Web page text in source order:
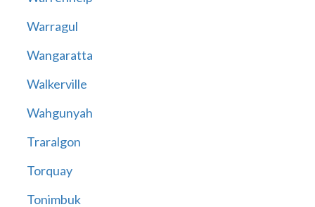
Warragul
Wangaratta
Walkerville
Wahgunyah
Traralgon
Torquay
Tonimbuk